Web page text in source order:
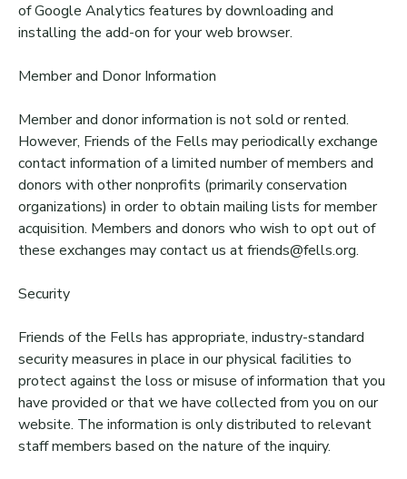
of Google Analytics features by downloading and
installing the add-on for your web browser.
Member and Donor Information
Member and donor information is not sold or rented.
However, Friends of the Fells may periodically exchange
contact information of a limited number of members and
donors with other nonprofits (primarily conservation
organizations) in order to obtain mailing lists for member
acquisition. Members and donors who wish to opt out of
these exchanges may contact us at friends@fells.org.
Security
Friends of the Fells has appropriate, industry-standard
security measures in place in our physical facilities to
protect against the loss or misuse of information that you
have provided or that we have collected from you on our
website. The information is only distributed to relevant
staff members based on the nature of the inquiry.